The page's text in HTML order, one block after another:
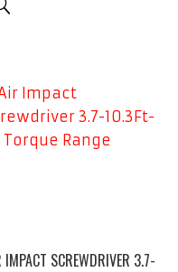
IMPACT SCREWDRIVER 3.7-